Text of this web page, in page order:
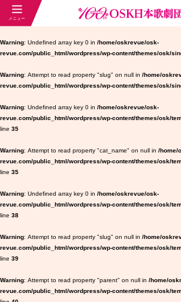
Warning : Undefined array key 0 in /home/oskrevue/osk-
revue.com/public_html/wordpress/wp-content/themes/osk/
Warning : Attempt to read property "slug" on null in /home/
revue.com/public_html/wordpress/wp-content/themes/osk/
Warning : Undefined array key 0 in /home/oskrevue/osk-
revue.com/public_html/wordpress/wp-content/themes/osk/
line 35
Warning : Attempt to read property "cat_name" on null in /home/
revue.com/public_html/wordpress/wp-content/themes/osk/
line 35
Warning : Undefined array key 0 in /home/oskrevue/osk-
revue.com/public_html/wordpress/wp-content/themes/osk/
line 38
Warning : Attempt to read property "slug" on null in /home/
revue.com/public_html/wordpress/wp-content/themes/osk/
line 39
Warning : Attempt to read property "parent" on null in /home/
revue.com/public_html/wordpress/wp-content/themes/osk/